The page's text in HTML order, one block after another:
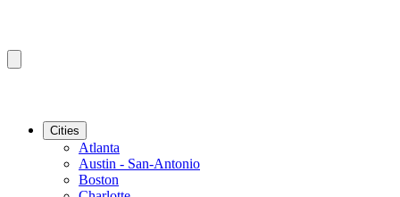
Cities
Atlanta
Austin - San-Antonio
Boston